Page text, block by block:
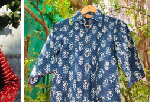
Loading...